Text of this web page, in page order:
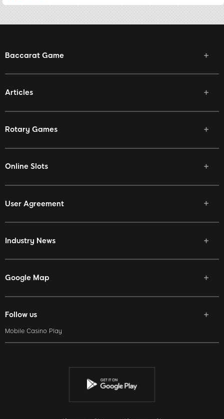
Baccarat Game
Articles
Rotary Games
Online Slots
User Agreement
Industry News
Google Map
Follow us
Facebook
Mobile Casino Play